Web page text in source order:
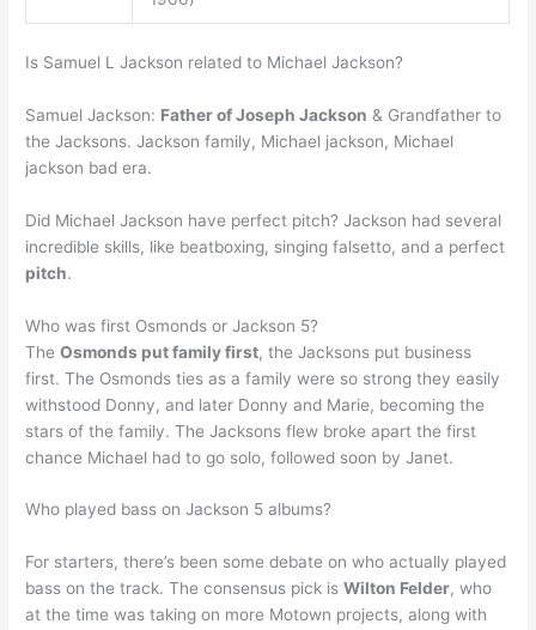
Is Samuel L Jackson related to Michael Jackson?
Samuel Jackson: Father of Joseph Jackson & Grandfather to
the Jacksons. Jackson family, Michael jackson, Michael
jackson bad era.
Did Michael Jackson have perfect pitch? Jackson had several
incredible skills, like beatboxing, singing falsetto, and a perfect
pitch.
Who was first Osmonds or Jackson 5?
TheOsmonds put family first, the Jacksons put business
first. The Osmonds ties as a family were so strong they easily
withstood Donny, and later Donny and Marie, becoming the
stars of the family. The Jacksons flew broke apart the first
chance Michael had to go solo, followed soon by Janet.
Who played bass on Jackson 5 albums?
For starters, there’s been some debate on who actually played
bass on the track. The consensus pick isWilton Felder, who
at the time was taking on more Motown projects, along with